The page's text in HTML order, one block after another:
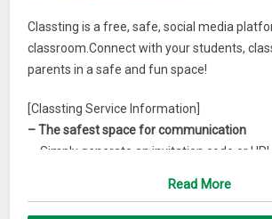
Classting is a free, safe, social media
classroom.Connect with your students,
parents in a safe and fun space!
[Classting Service Information]
– The safest space for communication
ㆍSimply generate an invitation code or
is protected.
Read More